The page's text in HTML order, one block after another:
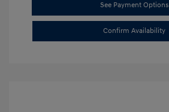
See Payment Options
Confirm Availability